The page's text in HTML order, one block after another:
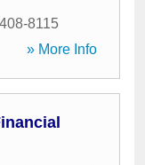
8115
» More Info